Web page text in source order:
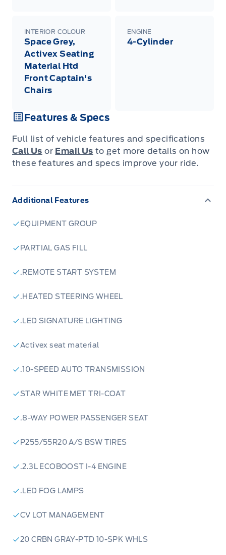
INTERIOR COLOUR
Space Grey,
Activex Seating
Material Htd
Front Captain's
Chairs
ENGINE
4-Cylinder
Features & Specs
Full list of vehicle features and specifications
Call Us or Email Us to get more details on how
these features and specs improve your ride.
Additional Features
EQUIPMENT GROUP
PARTIAL GAS FILL
.REMOTE START SYSTEM
.HEATED STEERING WHEEL
.LED SIGNATURE LIGHTING
Activex seat material
.10-SPEED AUTO TRANSMISSION
STAR WHITE MET TRI-COAT
.8-WAY POWER PASSENGER SEAT
P255/55R20 A/S BSW TIRES
.2.3L ECOBOOST I-4 ENGINE
.LED FOG LAMPS
CV LOT MANAGEMENT
20 CRBN GRAY-PTD 10-SPK WHLS